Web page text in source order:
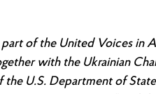
of the United Voices in
with the Ukrainian
U.S. Department of